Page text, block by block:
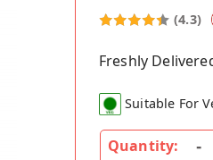
(4.3)
Freshly
Suitable For
Quantity: